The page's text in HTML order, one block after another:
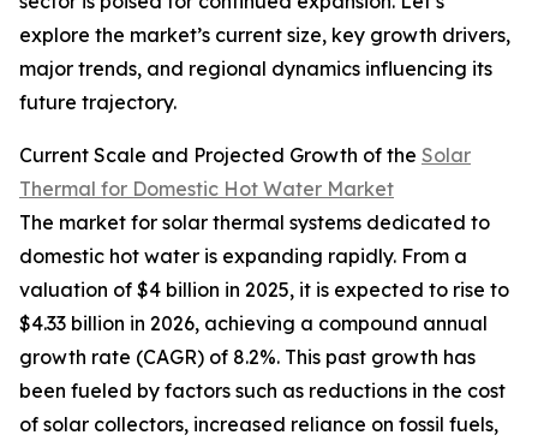
explore the market’s current size, key growth drivers,
major trends, and regional dynamics influencing its
future trajectory.
Current Scale and Projected Growth of the Solar
Thermal for Domestic Hot Water Market
The market for solar thermal systems dedicated to
domestic hot water is expanding rapidly. From a
valuation of $4 billion in 2025, it is expected to rise to
$4.33 billion in 2026, achieving a compound annual
growth rate (CAGR) of 8.2%. This past growth has
been fueled by factors such as reductions in the cost
of solar collectors, increased reliance on fossil fuels,